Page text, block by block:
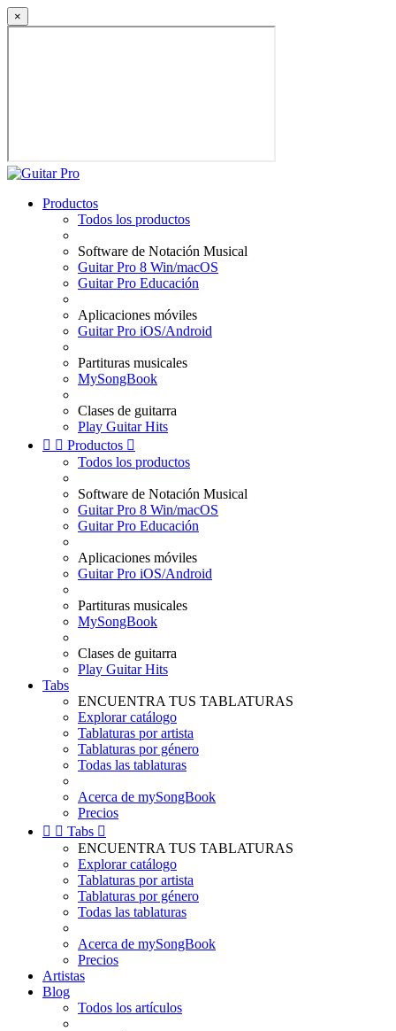
×
Productos
Todos los productos
Software de Notación Musical
Guitar Pro 8 Win/macOS
Guitar Pro Educación
Aplicaciones móviles
Guitar Pro iOS/Android
Partituras musicales
MySongBook
Clases de guitarra
Play Guitar Hits
  Productos 
Todos los productos
Software de Notación Musical
Guitar Pro 8 Win/macOS
Guitar Pro Educación
Aplicaciones móviles
Guitar Pro iOS/Android
Partituras musicales
MySongBook
Clases de guitarra
Play Guitar Hits
Tabs
ENCUENTRA TUS TABLATURAS
Explorar catálogo
Tablaturas por artista
Tablaturas por género
Todas las tablaturas
Acerca de mySongBook
Precios
  Tabs 
ENCUENTRA TUS TABLATURAS
Explorar catálogo
Tablaturas por artista
Tablaturas por género
Todas las tablaturas
Acerca de mySongBook
Precios
Artistas
Blog
Todos los artículos